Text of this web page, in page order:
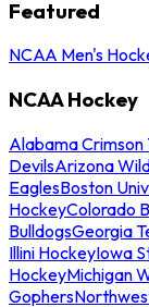
Featured
NCAA Men's
NCAA Hockey
Alabama
DevilsArizona
EaglesBoston
HockeyColorado
BulldogsGeorgia
Illini HockeyIowa
HockeyMichigan
Gophers